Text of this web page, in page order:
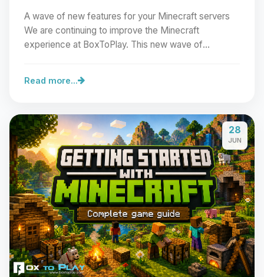
A wave of new features for your Minecraft servers
We are continuing to improve the Minecraft
experience at BoxToPlay. This new wave of
Read more...
28
JUN
Yay, finally someone to talk to! I’m
Choupy, your little BoxToPlay
assistant. Tell me what you need,
and I’ll wiggle my tiny circuits to help
you.
08/06/2026, 05:28 PM